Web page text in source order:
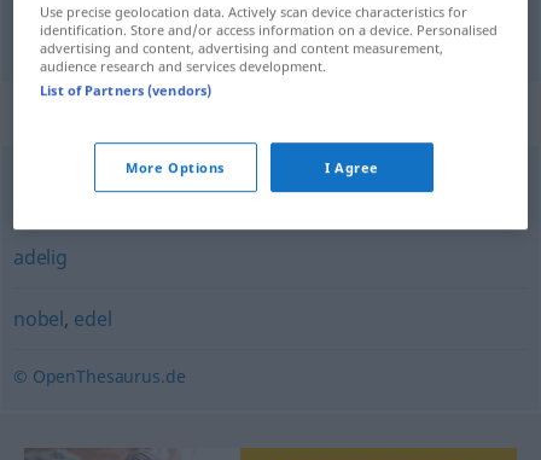
nobil adlig
vornehm,edel
adelig
nobel, edel
© OpenThesaurus.de
Use precise geolocation data. Actively scan device characteristics for
identification. Store and/or access information on a device. Personalised
advertising and content, advertising and content measurement,
audience research and services development.
List of Partners (vendors)
More Options I Agree